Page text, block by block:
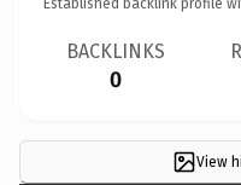
BACKLINKS
0
View